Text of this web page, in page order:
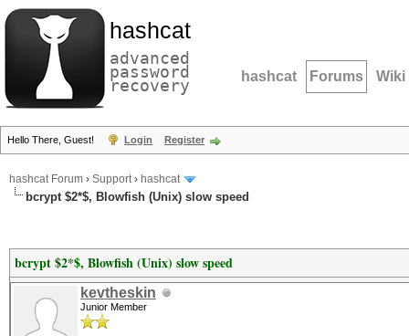
hashcat
advanced
password
recovery hashcat Forums Wiki
Hello There, Guest! Login Register
hashcat Forum › Support› hashcat
bcrypt $2*$, Blowfish (Unix) slow speed
bcrypt $2*$, Blowfish (Unix) slow speed
kevtheskin
Junior Member